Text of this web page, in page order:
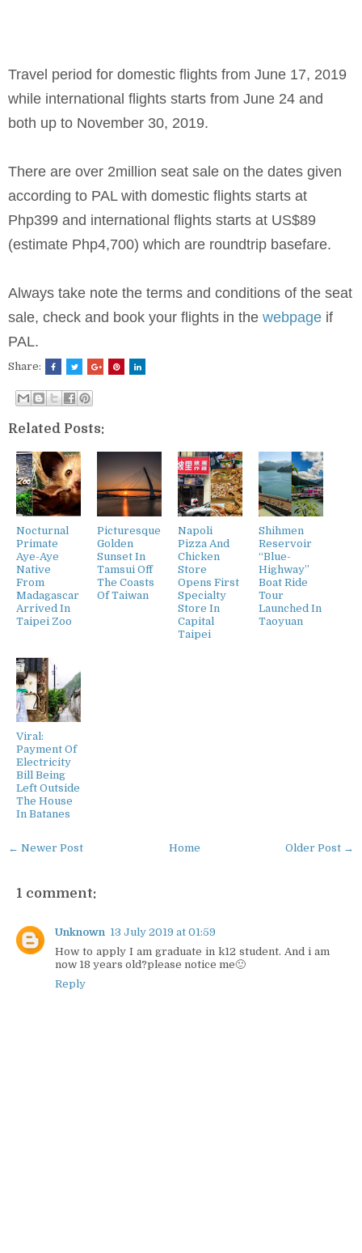
Travel period for domestic flights from June 17, 2019
while international flights starts from June 24 and
both up to November 30, 2019.
There are over 2million seat sale on the dates given
according to PAL with domestic flights starts at
Php399 and international flights starts at US$89
(estimate Php4,700) which are roundtrip basefare.
Always take note the terms and conditions of the seat
sale, check and book your flights in the webpage if
PAL.
Share:
Related Posts:
Nocturnal
Primate
Aye-Aye
Native
From
Madagascar
Arrived In
Taipei Zoo
Picturesque
Golden
Sunset In
Tamsui Off
The Coasts
Of Taiwan
Napoli
Pizza And
Chicken
Store
Opens First
Specialty
Store In
Capital
Taipei
Shihmen
Reservoir
“Blue-
Highway”
Boat Ride
Tour
Launched In
Taoyuan
Viral:
Payment Of
Electricity
Bill Being
Left Outside
The House
In Batanes
← Newer Post Older Post →
Home
1 comment:
Unknown 13 July 2019 at 01:59
How to apply I am graduate in k12 student. And i am
now 18 years old?please notice me🙂
Reply